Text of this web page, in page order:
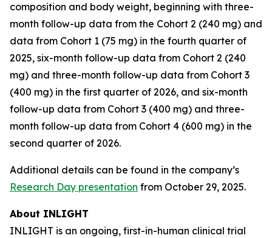
composition and body weight, beginning with three-
month follow-up data from the Cohort 2 (240 mg) and
data from Cohort 1 (75 mg) in the fourth quarter of
2025, six-month follow-up data from Cohort 2 (240
mg) and three-month follow-up data from Cohort 3
(400 mg) in the first quarter of 2026, and six-month
follow-up data from Cohort 3 (400 mg) and three-
month follow-up data from Cohort 4 (600 mg) in the
second quarter of 2026.
Additional details can be found in the company’s
Research Day presentation from October 29, 2025.
About INLIGHT
INLIGHT is an ongoing, first-in-human clinical trial